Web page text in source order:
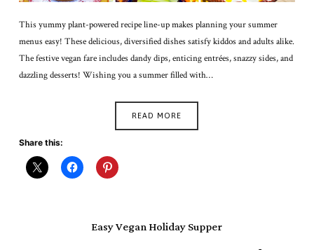
This yummy plant-powered recipe line-up makes planning your summer
menus easy! These delicious, diversified dishes satisfy kiddos and adults alike.
The festive vegan fare includes dandy dips, enticing entrées, snazzy sides, and
dazzling desserts! Wishing you a summer filled with…
READ MORE
Share this:
Easy Vegan Holiday Supper